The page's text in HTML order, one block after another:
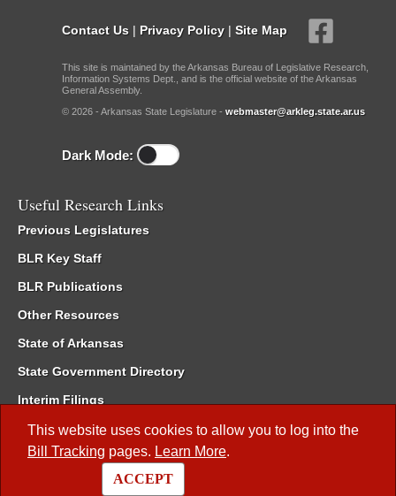
This website uses cookies to allow you to log into the
Bill Tracking pages. Learn More.
ACCEPT
Contact Us | Privacy Policy | Site Map
This site is maintained by the Arkansas Bureau of Legislative Research,
Information Systems Dept., and is the official website of the Arkansas
General Assembly.
© 2026 - Arkansas State Legislature - webmaster@arkleg.state.ar.us
Dark Mode:
Useful Research Links
Previous Legislatures
BLR Key Staff
BLR Publications
Other Resources
State of Arkansas
State Government Directory
Interim Filings
Committee Room Reservation
Meetings of the Whole/Business Meetings
Code of Arkansas Rules